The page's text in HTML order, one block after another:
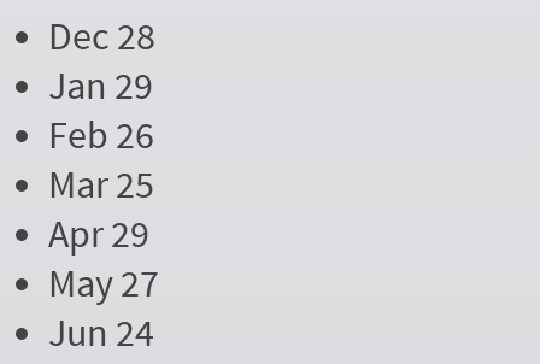
Dec 28
Jan 29
Feb 26
Mar 25
Apr 29
May 27
Jun 24